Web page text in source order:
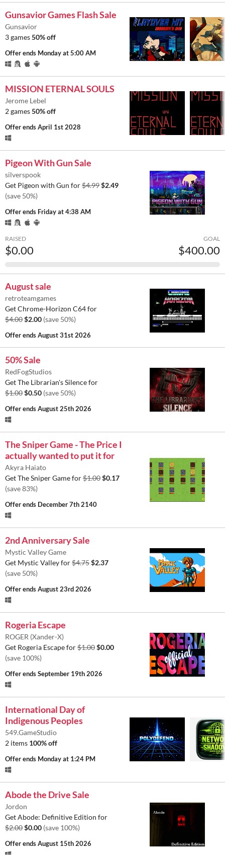
Gunsavior Games Flash Sale
Gunsavior
3 games50% off
Offer ends Monday at 5:00 AM
MISSION ETERNAL SOULS
Jerome Lebel
2 games50% off
Offer endsApril 1st 2028
Pigeon With Gun Sale
silverspook
Get Pigeon with Gun for$4.99$2.49
(save 50%)
Offer ends Friday at 4:38 AM
RAISED
$0.00
GOAL
$400.00
August sale
retroteamgames
Get Chrome-Horizon C64 for
$4.00$2.00 (save 50%)
Offer endsAugust 31st 2026
50% Sale
RedFogStudios
Get The Librarian's Silence for
$1.00$0.50 (save 50%)
Offer endsAugust 25th 2026
The Sniper Game - The Price I
actually wanted to put it for
Akyra Haiato
Get The Sniper Game for$1.00$0.17
(save 83%)
Offer ends December 7th 2140
2nd Anniversary Sale
Mystic Valley Game
Get Mystic Valley for$4.75$2.37
(save 50%)
Offer endsAugust 23rd 2026
Rogeria Escape
ROGER (Xander-X)
Get Rogeria Escape for$1.00$0.00
(save 100%)
Offer endsSeptember 19th 2026
International Day of
Indigenous Peoples
549.GameStudio
2 items 100% off
Offer ends Monday at 1:24 PM
Abode the Drive Sale
Jordon
Get Abode: Definitive Edition for
$2.00$0.00 (save 100%)
Offer endsAugust 15th 2026